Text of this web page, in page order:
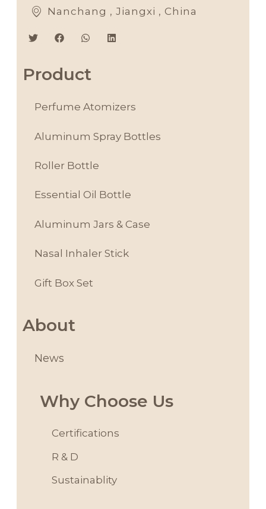
Nanchang , Jiangxi , China
Product
Perfume Atomizers
Aluminum Spray Bottles
Roller Bottle
Essential Oil Bottle
Aluminum Jars & Case
Nasal Inhaler Stick
Gift Box Set
About
News
Why Choose Us
Certifications
R & D
Sustainablity